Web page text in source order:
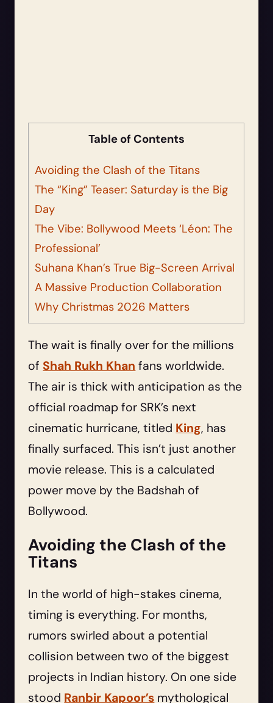
Table of Contents
Avoiding the Clash of the Titans
The “King” Teaser: Saturday is the Big
Day
The Vibe: Bollywood Meets ‘Léon: The
Professional’
Suhana Khan’s True Big-Screen Arrival
A Massive Production Collaboration
Why Christmas 2026 Matters
The wait is finally over for the millions
of Shah Rukh Khan fans worldwide.
The air is thick with anticipation as the
official roadmap for SRK’s next
cinematic hurricane, titled King, has
finally surfaced. This isn’t just another
movie release. This is a calculated
power move by the Badshah of
Bollywood.
Avoiding the Clash of the
Titans
In the world of high-stakes cinema,
timing is everything. For months,
rumors swirled about a potential
collision between two of the biggest
projects in Indian history. On one side
stood Ranbir Kapoor’s mythological